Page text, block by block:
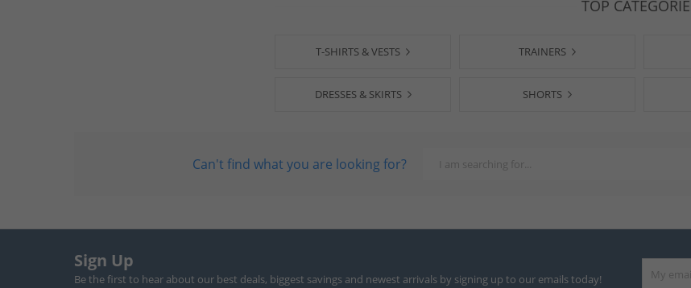
TOP
T-SHIRTS & VESTS TRAINERS
DRESSES & SKIRTS SHORTS
Can't find what you are looking for?
Sign Up
Be the first to hear about our best deals, biggest savings and newest arrivals by signing up to our emails today!